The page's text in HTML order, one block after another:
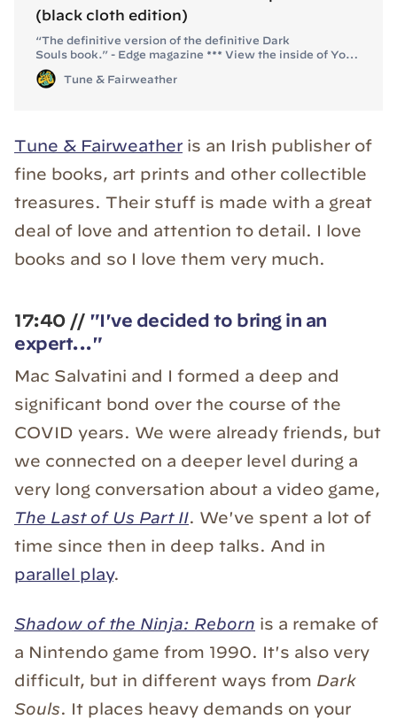
(black cloth edition)
“The definitive version of the definitive Dark
Souls book.” - Edge magazine *** View the inside of You
Died: *** BOOK SPECS Dimensions: 234mm x 176mm
(closed), 234mm x 352mm (open) Text: 352 full-colour
Tune & Fairweather
Tune & Fairweather is an Irish publisher of
fine books, art prints and other collectible
treasures. Their stuff is made with a great
deal of love and attention to detail. I love
books and so I love them very much.
17:40 // "I've decided to bring in an
expert..."
Mac Salvatini and I formed a deep and
significant bond over the course of the
COVID years. We were already friends, but
we connected on a deeper level during a
very long conversation about a video game,
The Last of Us Part II. We've spent a lot of
time since then in deep talks. And in
parallel play.
Shadow of the Ninja: Reborn is a remake of
a Nintendo game from 1990. It's also very
difficult, but in different ways from Dark
Souls. It places heavy demands on your